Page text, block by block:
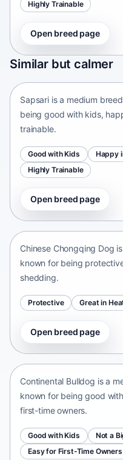
Highly Trainable
Open breed page
Similar but calmer
Sapsari
South Korea • medium size
Sapsari is a medium
being good with kids,
trainable.
Good with Kids
Happy
Highly Trainable
Open breed page
Chinese Chongqing
Chinese Chongqing Dog
known for being
shedding.
Protective Great in
Open breed page
Continental Bulldog
Continental Bulldog is a
known for being good
first-time owners.
Good with Kids
Not a
Easy for First-Time Owners